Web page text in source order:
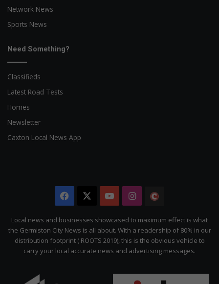
Network News
Sports News
Need Something?
Classifieds
Latest Road Tests
Homes
Newsletter
Caxton Local News App
Facebook YouTubeInstagram
Citizen
Local news and businesses showcased to maximum effect is what
the Germiston City News is all about. With a readership of 80% in our
distribution footprint ( ROOTS 2019), this is the obvious vehicle to
carry your local accurate news and advertising messages.